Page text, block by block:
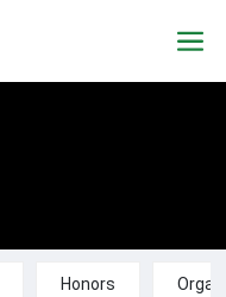
Honors